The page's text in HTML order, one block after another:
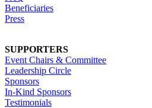
Beneficiaries
Press
SUPPORTERS
Event Chairs & Committee
Leadership Circle
Sponsors
In-Kind Sponsors
Testimonials